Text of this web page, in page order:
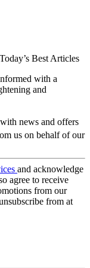
Today’s Best Articles
with a
and
news and offers
us on behalf of our
and acknowledge
agree to receive
from our
from at